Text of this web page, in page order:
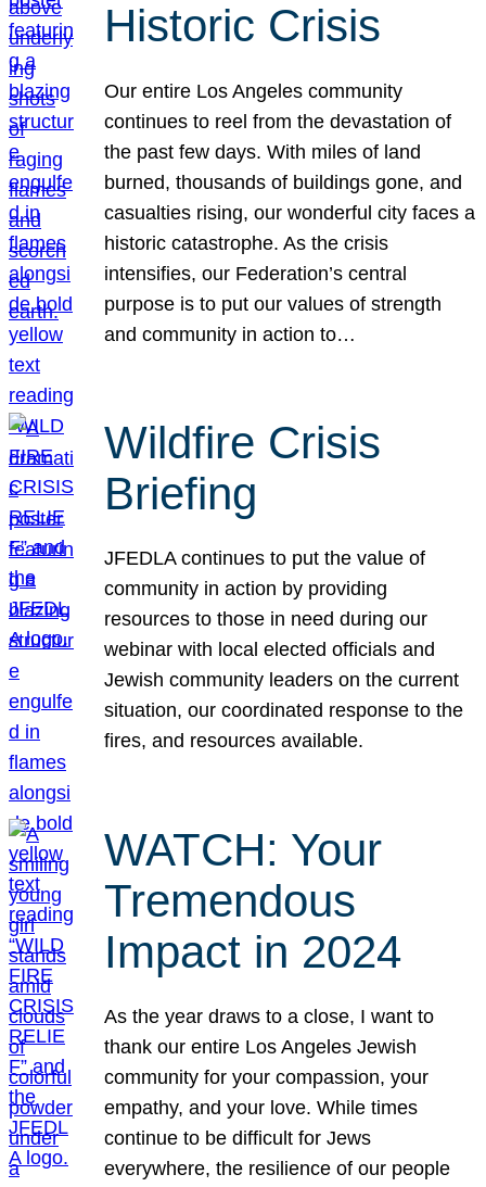
Historic Crisis
Our entire Los Angeles community
continues to reel from the devastation of
the past few days. With miles of land
burned, thousands of buildings gone, and
casualties rising, our wonderful city faces a
historic catastrophe. As the crisis
intensifies, our Federation’s central
purpose is to put our values of strength
and community in action to…
Wildfire Crisis
Briefing
JFEDLA continues to put the value of
community in action by providing
resources to those in need during our
webinar with local elected officials and
Jewish community leaders on the current
situation, our coordinated response to the
fires, and resources available.
WATCH: Your
Tremendous
Impact in 2024
As the year draws to a close, I want to
thank our entire Los Angeles Jewish
community for your compassion, your
empathy, and your love. While times
continue to be difficult for Jews
everywhere, the resilience of our people